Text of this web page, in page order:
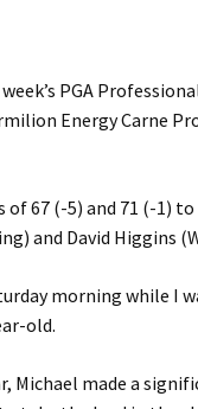
PGA
Energy Carne
of 67 (-5) and 71 (-1)
and David Higgins
morning while I
old.
Michael made a